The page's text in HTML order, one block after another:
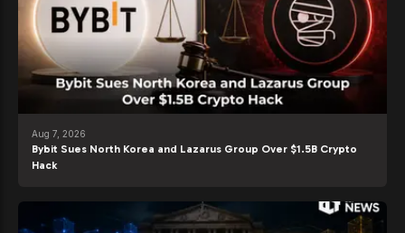
Aug 7, 2026
Bybit Sues North Korea and Lazarus Group Over $1.5B Crypto
Hack